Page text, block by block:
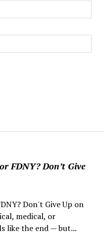
FDNY? Don’t Give
Don't Give Up on
medical, or
like the end — but...